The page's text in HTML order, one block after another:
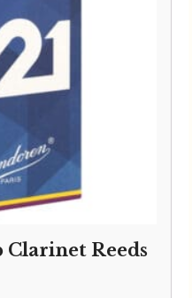
Clarinet Reeds